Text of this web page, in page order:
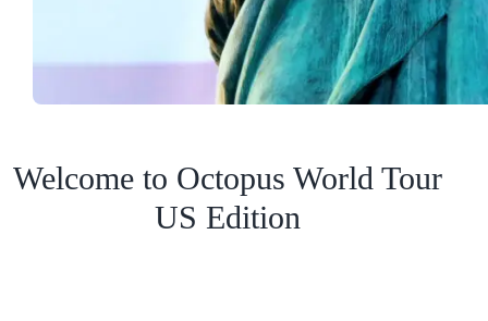
Welcome to Octopus World Tour
US Edition